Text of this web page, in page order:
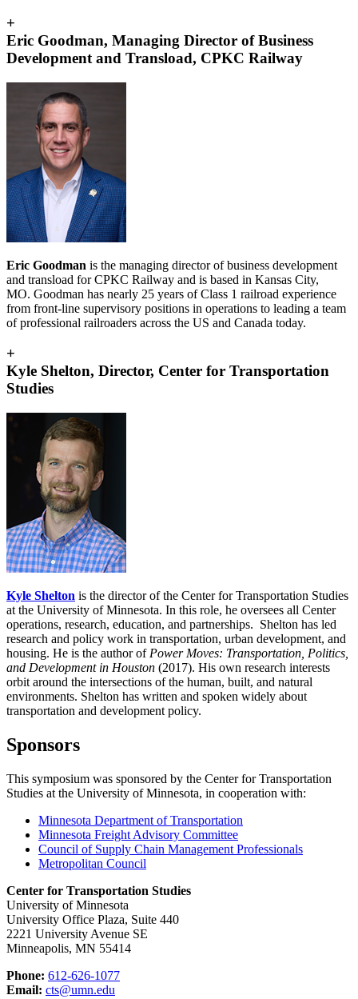
+
Eric Goodman, Managing Director of Business
Development and Transload, CPKC Railway
Eric Goodman is the managing director of business development
and transload for CPKC Railway and is based in Kansas City,
MO. Goodman has nearly 25 years of Class 1 railroad experience
from front-line supervisory positions in operations to leading a team
of professional railroaders across the US and Canada today.
+
Kyle Shelton, Director, Center for Transportation
Studies
Kyle Shelton is the director of the Center for Transportation Studies
at the University of Minnesota. In this role, he oversees all Center
operations, research, education, and partnerships. Shelton has led
research and policy work in transportation, urban development, and
housing. He is the author of Power Moves: Transportation, Politics,
and Development in Houston (2017). His own research interests
orbit around the intersections of the human, built, and natural
environments. Shelton has written and spoken widely about
transportation and development policy.
Sponsors
This symposium was sponsored by the Center for Transportation
Studies at the University of Minnesota, in cooperation with:
Minnesota Department of Transportation
Minnesota Freight Advisory Committee
Council of Supply Chain Management Professionals
Metropolitan Council
Center for Transportation Studies
University of Minnesota
University Office Plaza, Suite 440
2221 University Avenue SE
Minneapolis, MN 55414
Phone: 612-626-1077
Email: cts@umn.edu